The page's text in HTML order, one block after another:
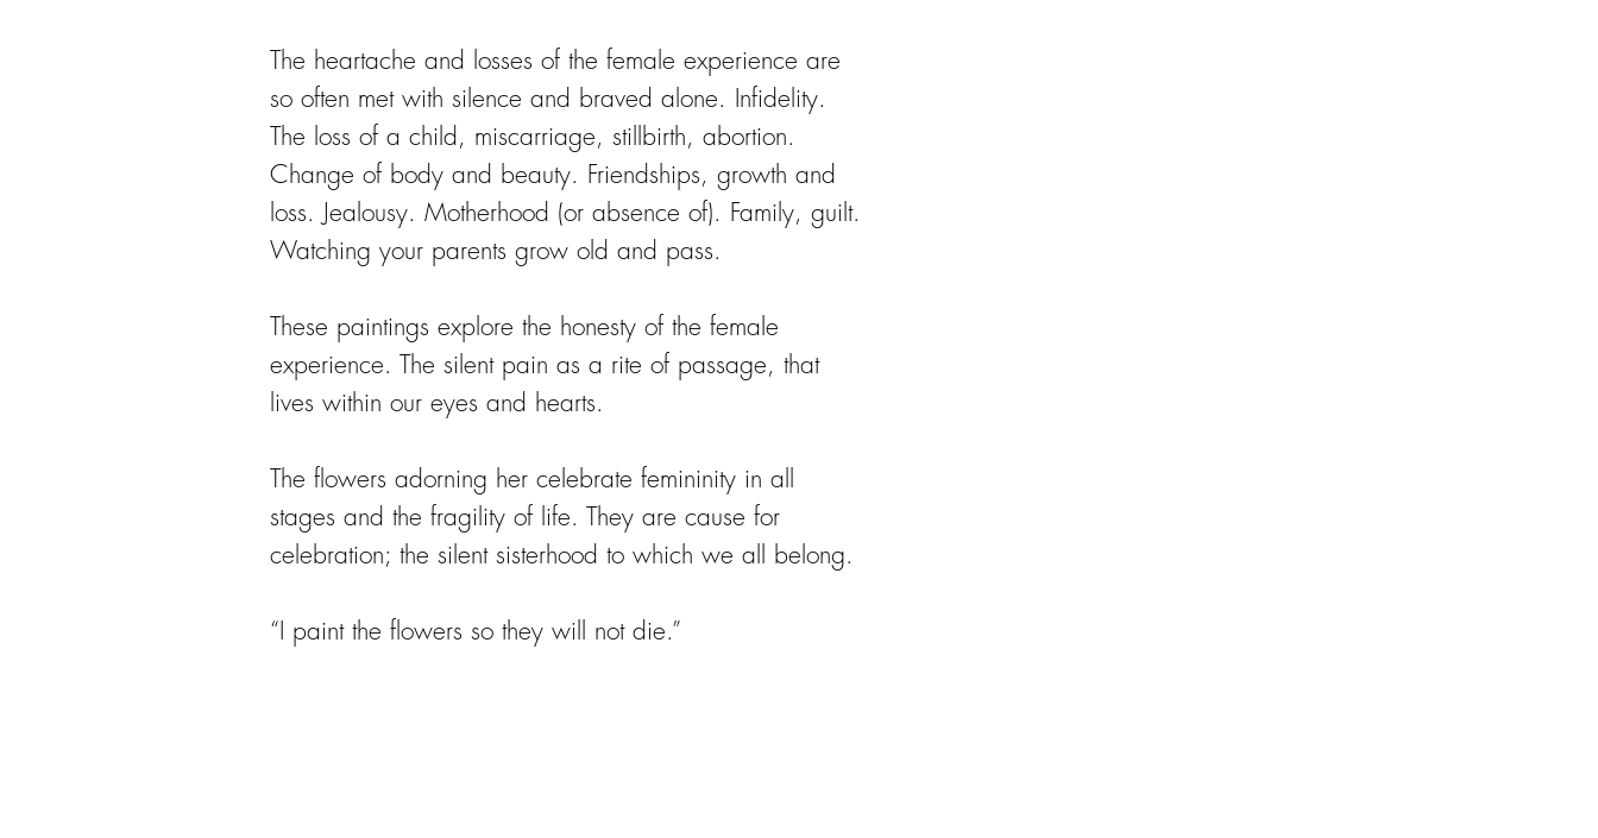
The heartache and losses of the female experience are
so often met with silence and braved alone. Infidelity.
The loss of a child, miscarriage, stillbirth, abortion.
Change of body and beauty. Friendships, growth and
loss. Jealousy. Motherhood (or absence of). Family, guilt.
Watching your parents grow old and pass.
These paintings explore the honesty of the female
experience. The silent pain as a rite of passage, that
lives within our eyes and hearts.
The flowers adorning her celebrate femininity in all
stages and the fragility of life. They are cause for
celebration; the silent sisterhood to which we all belong.
“I paint the flowers so they will not die.”